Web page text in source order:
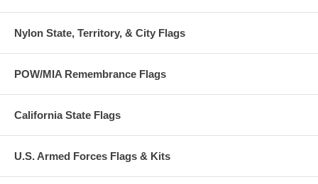
Nylon State, Territory, & City Flags
POW/MIA Remembrance Flags
California State Flags
U.S. Armed Forces Flags & Kits